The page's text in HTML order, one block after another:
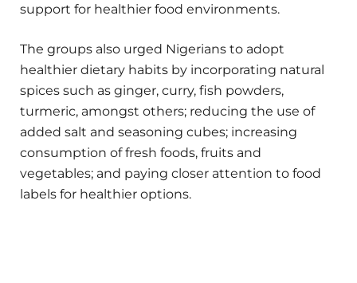
support for healthier food environments.
The groups also urged Nigerians to adopt
healthier dietary habits by incorporating natural
spices such as ginger, curry, fish powders,
turmeric, amongst others; reducing the use of
added salt and seasoning cubes; increasing
consumption of fresh foods, fruits and
vegetables; and paying closer attention to food
labels for healthier options.